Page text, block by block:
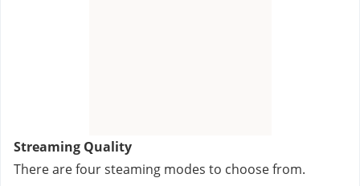
Streaming Quality
There are four steaming modes to choose from.